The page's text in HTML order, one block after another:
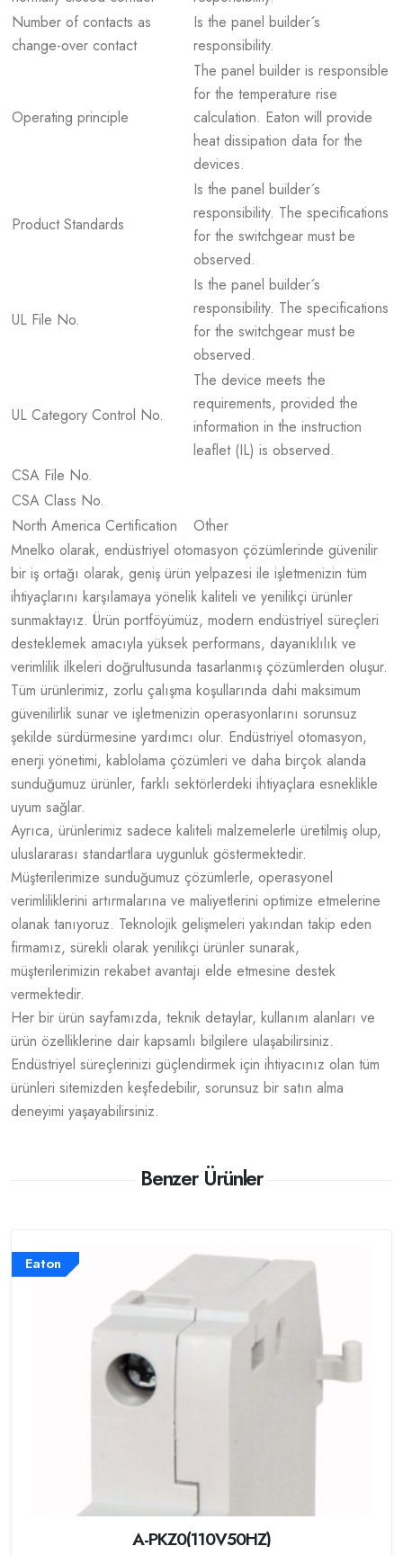
Number of contacts as
change-over contact
Is the panel builder´s
responsibility.
Operating principle
The panel builder is responsible
for the temperature rise
calculation. Eaton will provide
heat dissipation data for the
devices.
Product Standards
Is the panel builder´s
responsibility. The specifications
for the switchgear must be
observed.
UL File No.
Is the panel builder´s
responsibility. The specifications
for the switchgear must be
observed.
UL Category Control No.
The device meets the
requirements, provided the
information in the instruction
leaflet (IL) is observed.
CSA File No.
CSA Class No.
North America Certification
Other
Mnelko olarak, endüstriyel otomasyon çözümlerinde güvenilir
bir iş ortağı olarak, geniş ürün yelpazesi ile işletmenizin tüm
ihtiyaçlarını karşılamaya yönelik kaliteli ve yenilikçi ürünler
sunmaktayız. Ürün portföyümüz, modern endüstriyel süreçleri
desteklemek amacıyla yüksek performans, dayanıklılık ve
verimlilik ilkeleri doğrultusunda tasarlanmış çözümlerden oluşur.
Tüm ürünlerimiz, zorlu çalışma koşullarında dahi maksimum
güvenilirlik sunar ve işletmenizin operasyonlarını sorunsuz
şekilde sürdürmesine yardımcı olur. Endüstriyel otomasyon,
enerji yönetimi, kablolama çözümleri ve daha birçok alanda
sunduğumuz ürünler, farklı sektörlerdeki ihtiyaçlara esneklikle
uyum sağlar.
Ayrıca, ürünlerimiz sadece kaliteli malzemelerle üretilmiş olup,
uluslararası standartlara uygunluk göstermektedir.
Müşterilerimize sunduğumuz çözümlerle, operasyonel
verimliliklerini artırmalarına ve maliyetlerini optimize etmelerine
olanak tanıyoruz. Teknolojik gelişmeleri yakından takip eden
firmamız, sürekli olarak yenilikçi ürünler sunarak,
müşterilerimizin rekabet avantajı elde etmesine destek
vermektedir.
Her bir ürün sayfamızda, teknik detaylar, kullanım alanları ve
ürün özelliklerine dair kapsamlı bilgilere ulaşabilirsiniz.
Endüstriyel süreçlerinizi güçlendirmek için ihtiyacınız olan tüm
ürünleri sitemizden keşfedebilir, sorunsuz bir satın alma
deneyimi yaşayabilirsiniz.
Benzer Ürünler
Eaton
A-PKZ0(110V50HZ)